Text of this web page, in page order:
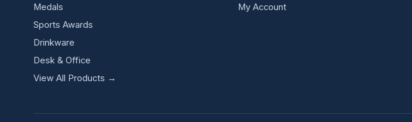
Medals
Sports Awards
Drinkware
Desk & Office
View All Products →
My Account